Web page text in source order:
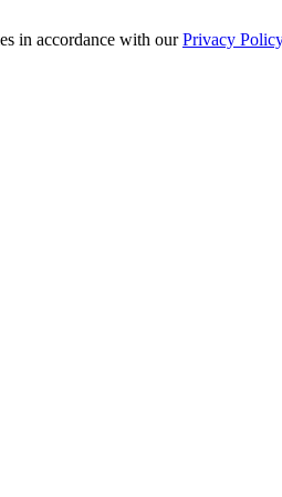
in accordance with ourPrivacy Policy